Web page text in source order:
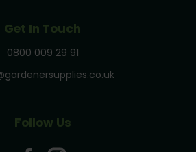
Get In Touch
0800 009 29 91
Follow Us